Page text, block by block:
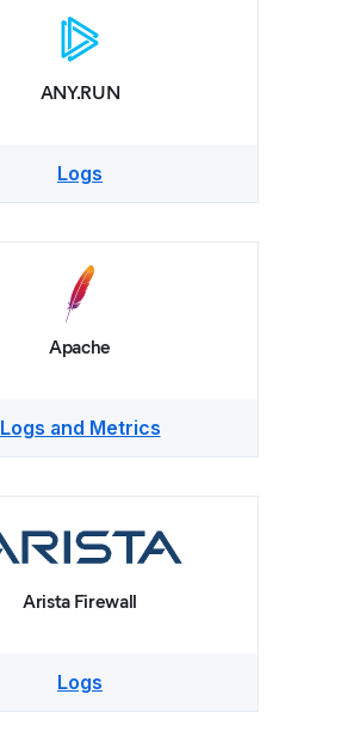
ANY.RUN
Logs
Apache
Logs and Metrics
Arista Firewall
Logs